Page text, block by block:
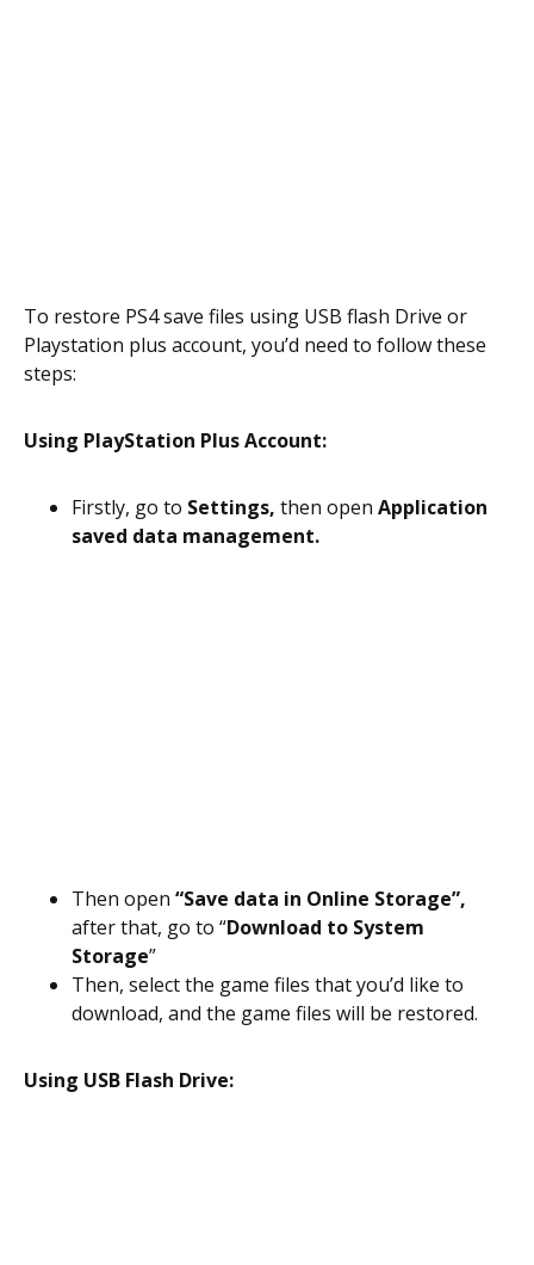
To restore PS4 save files using USB flash Drive or
Playstation plus account, you’d need to follow these
steps:
Using PlayStation Plus Account:
Firstly, go to Settings, then open Application
saved data management.
Then open “Save data in Online Storage”,
after that, go to “Download to System
Storage”
Then, select the game files that you’d like to
download, and the game files will be restored.
Using USB Flash Drive: